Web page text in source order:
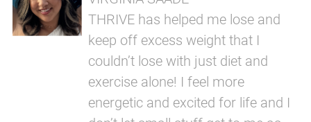
THRIVE has helped me lose and
keep off excess weight that I
couldn’t lose with just diet and
exercise alone! I feel more
energetic and excited for life and I